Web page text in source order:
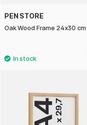
PEN STORE
Oak Wood Frame 24x30 cm